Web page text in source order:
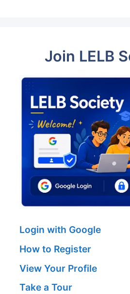
Join LELB
Login with Google
How to Register
View Your Profile
Take a Tour